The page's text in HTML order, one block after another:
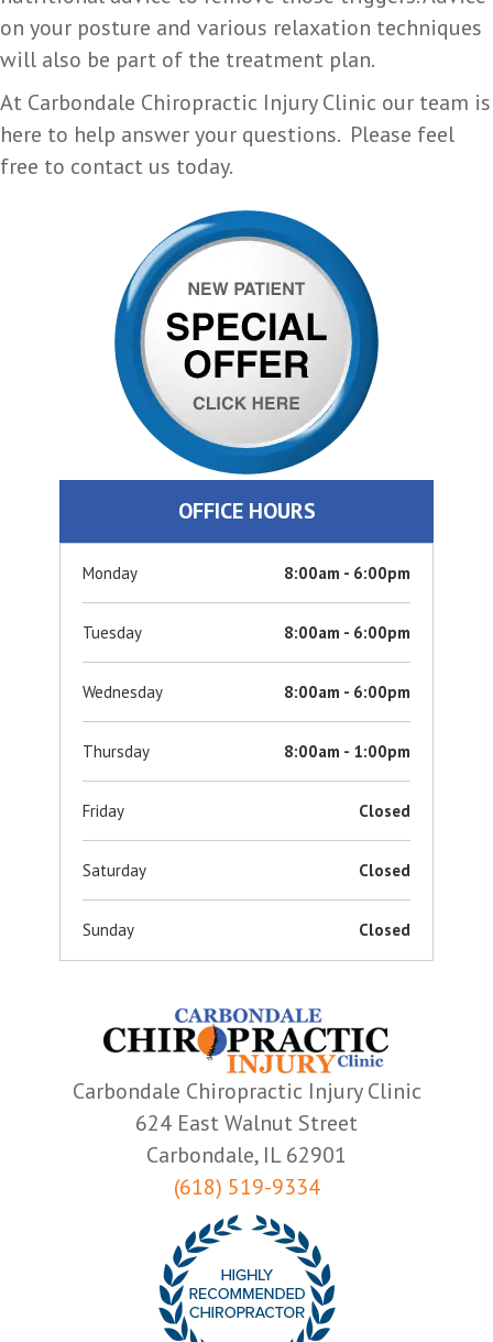
on your posture and various relaxation techniques
will also be part of the treatment plan.
At Carbondale Chiropractic Injury Clinic our team is
here to help answer your questions. Please feel
free to contact us today.
OFFICE HOURS
Monday 8:00am - 6:00pm
Tuesday 8:00am - 6:00pm
Wednesday 8:00am - 6:00pm
Thursday 8:00am - 1:00pm
Friday Closed
Saturday Closed
Sunday Closed
Carbondale Chiropractic Injury Clinic
624 East Walnut Street
Carbondale, IL 62901
(618) 519-9334